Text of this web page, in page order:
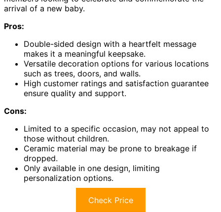
arrival of a new baby.
Pros:
Double-sided design with a heartfelt message
makes it a meaningful keepsake.
Versatile decoration options for various locations
such as trees, doors, and walls.
High customer ratings and satisfaction guarantee
ensure quality and support.
Cons:
Limited to a specific occasion, may not appeal to
those without children.
Ceramic material may be prone to breakage if
dropped.
Only available in one design, limiting
personalization options.
Check Price